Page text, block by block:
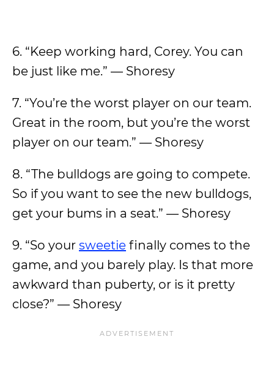
6. “Keep working hard, Corey. You can
be just like me.” — Shoresy
7. “You’re the worst player on our team.
Great in the room, but you’re the worst
player on our team.” — Shoresy
8. “The bulldogs are going to compete.
So if you want to see the new bulldogs,
get your bums in a seat.” — Shoresy
9. “So your sweetie finally comes to the
game, and you barely play. Is that more
awkward than puberty, or is it pretty
close?” — Shoresy